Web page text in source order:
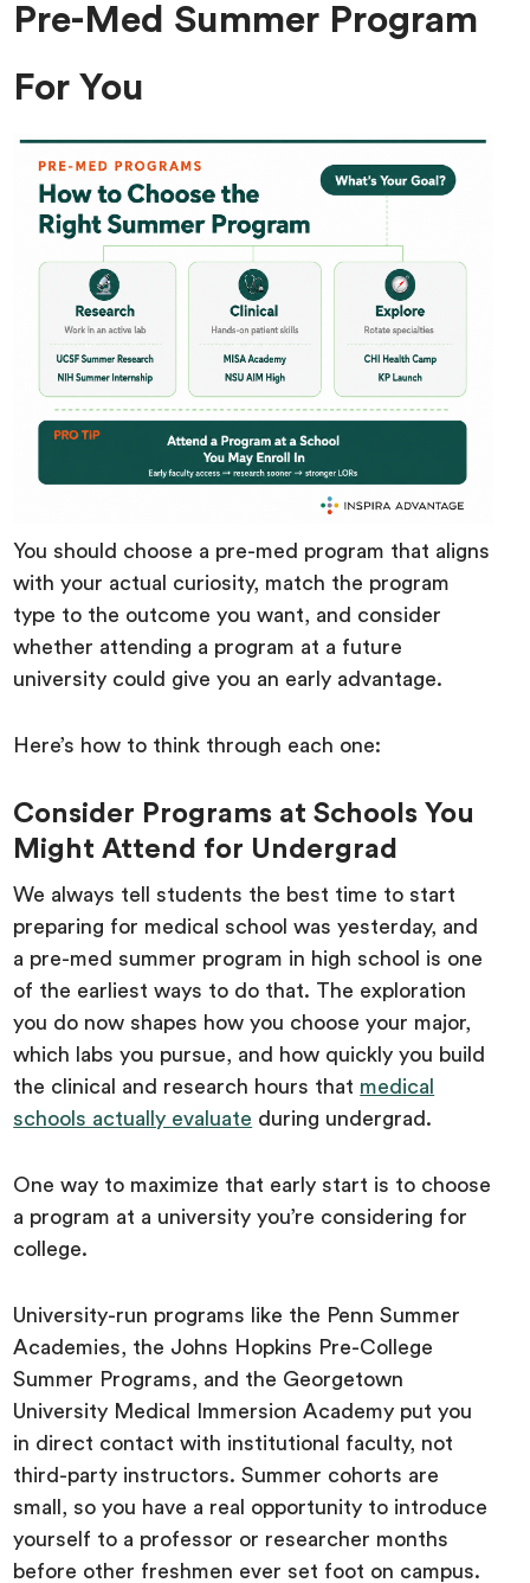
Pre-Med Summer Program
For You
You should choose a pre-med program that aligns
with your actual curiosity, match the program
type to the outcome you want, and consider
whether attending a program at a future
university could give you an early advantage.
Here’s how to think through each one:
Consider Programs at Schools You
Might Attend for Undergrad
We always tell students the best time to start
preparing for medical school was yesterday, and
a pre-med summer program in high school is one
of the earliest ways to do that. The exploration
you do now shapes how you choose your major,
which labs you pursue, and how quickly you build
the clinical and research hours that medical
schools actually evaluate during undergrad.
One way to maximize that early start is to choose
a program at a university you’re considering for
college.
University-run programs like the Penn Summer
Academies, the Johns Hopkins Pre-College
Summer Programs, and the Georgetown
University Medical Immersion Academy put you
in direct contact with institutional faculty, not
third-party instructors. Summer cohorts are
small, so you have a real opportunity to introduce
yourself to a professor or researcher months
before other freshmen ever set foot on campus.